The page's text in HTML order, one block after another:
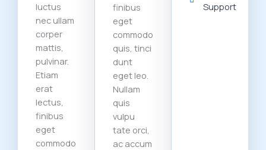
luctus
nec ullam
corper
mattis,
pulvinar.
Etiam
erat
lectus,
finibus
eget
commodo
finibus
eget
commodo
quis, tinci
dunt
eget leo.
Nullam
quis
vulpu
tate orci,
ac accum
Support